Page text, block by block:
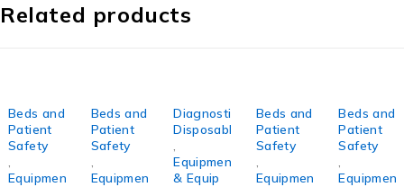
Related products
Beds and
Patient
Safety
Equipment
Beds and
Patient
Safety
Equipment
Diagnostic
Disposables
Equipment
& Equip
Beds and
Patient
Safety
Equipment
Beds and
Patient
Safety
Equipment